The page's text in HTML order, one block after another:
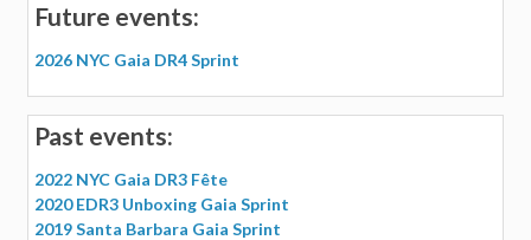
Future events:
2026 NYC Gaia DR4 Sprint
Past events:
2022 NYC Gaia DR3 Fête
2020 EDR3 Unboxing Gaia Sprint
2019 Santa Barbara Gaia Sprint